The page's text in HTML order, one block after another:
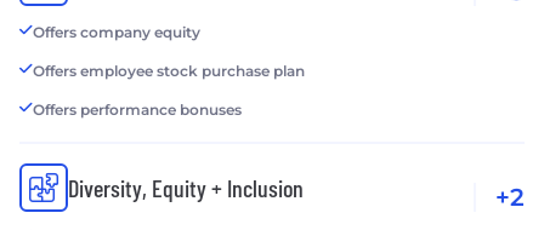
Offers company equity
Offers employee stock purchase plan
Offers performance bonuses
Diversity, Equity + Inclusion +2